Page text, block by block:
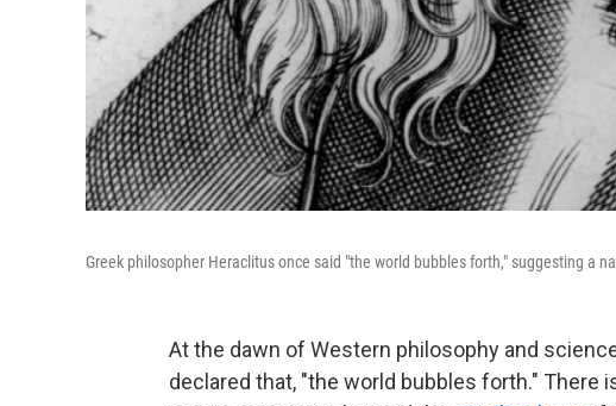
Greek philosopher Heraclitus once said "the world bubbles forth," suggesting a
At the dawn of Western philosophy and
declared that, "the world bubbles forth." There